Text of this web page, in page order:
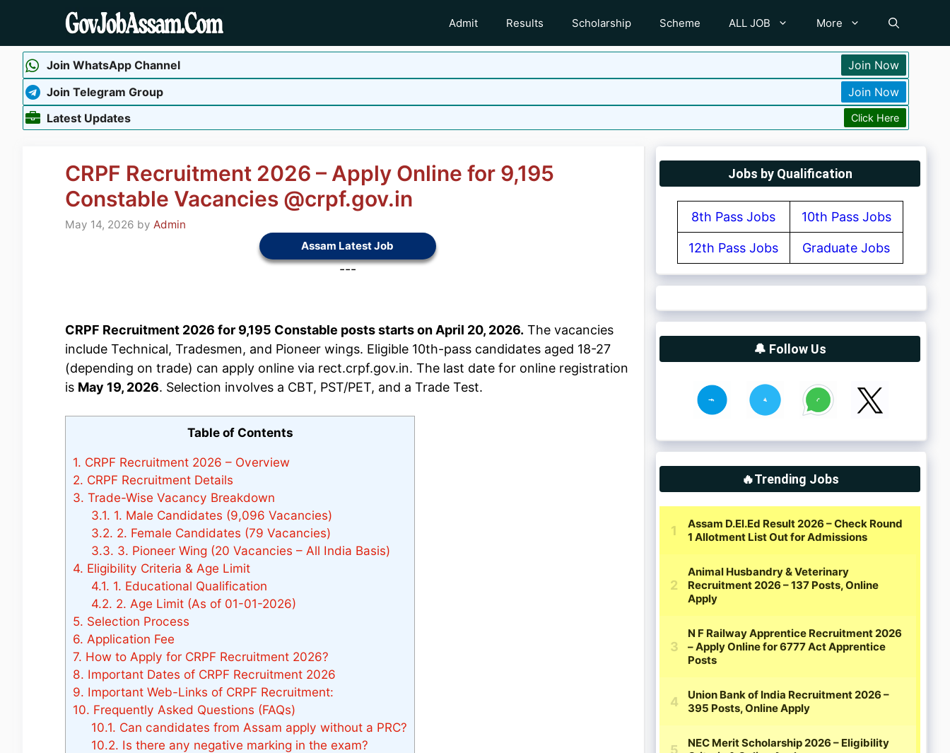
content
Admit Results Scholarship Scheme ALL JOB More
Join WhatsApp Channel
Join Now
Join Telegram Group
Join Now
Latest Updates
Click Here
CRPF Recruitment 2026 – Apply Online for 9,195
Constable Vacancies @crpf.gov.in
May 14, 2026 by Admin
Assam Latest Job
---
CRPF Recruitment 2026 for 9,195 Constable posts starts on April 20, 2026. The vacancies
include Technical, Tradesmen, and Pioneer wings. Eligible 10th-pass candidates aged 18-27
(depending on trade) can apply online via rect.crpf.gov.in. The last date for online registration
is May 19, 2026. Selection involves a CBT, PST/PET, and a Trade Test.
Table of Contents
1. CRPF Recruitment 2026 – Overview
2. CRPF Recruitment Details
3. Trade-Wise Vacancy Breakdown
3.1. 1. Male Candidates (9,096 Vacancies)
3.2. 2. Female Candidates (79 Vacancies)
3.3. 3. Pioneer Wing (20 Vacancies – All India Basis)
4. Eligibility Criteria & Age Limit
4.1. 1. Educational Qualification
4.2. 2. Age Limit (As of 01-01-2026)
5. Selection Process
6. Application Fee
7. How to Apply for CRPF Recruitment 2026?
8. Important Dates of CRPF Recruitment 2026
9. Important Web-Links of CRPF Recruitment:
10. Frequently Asked Questions (FAQs)
10.1. Can candidates from Assam apply without a PRC?
10.2. Is there any negative marking in the exam?
Jobs by Qualification
8th Pass Jobs 10th Pass Jobs
12th Pass Jobs Graduate Jobs
🔔 Follow Us
🔥Trending Jobs